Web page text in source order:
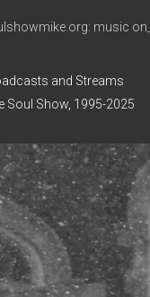
music
and Streams
Soul Show, 1995-2025